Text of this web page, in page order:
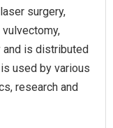
surgery,
and is distributed
used by various
research and